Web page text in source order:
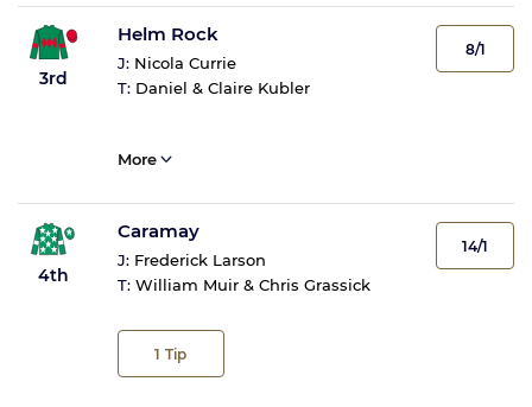
3rd
Helm Rock
J: Nicola Currie
T: Daniel & Claire Kubler
8/1
More
4th
Caramay
J: Frederick Larson
T: William Muir & Chris Grassick
1 Tip
14/1